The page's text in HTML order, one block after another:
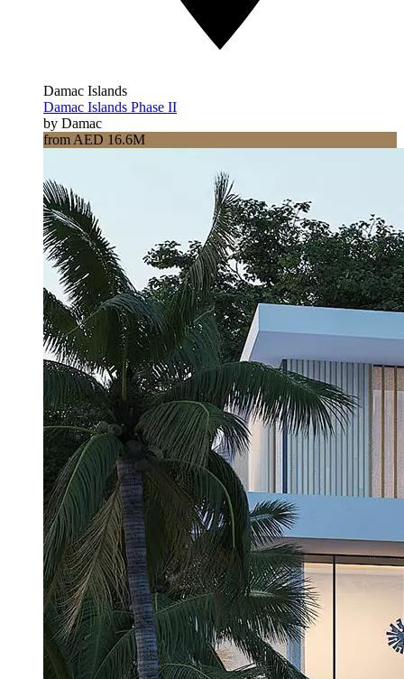
Damac Islands
Damac Islands Phase II
by Damac
from AED 16.6M